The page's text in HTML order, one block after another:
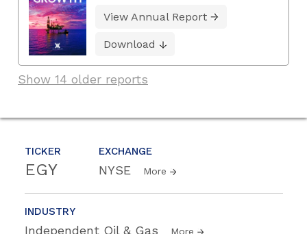
TICKER
EGY
EXCHANGE
NYSE More
INDUSTRY
Independent Oil & Gas More
View Annual Report
Download
Show 14 older reports